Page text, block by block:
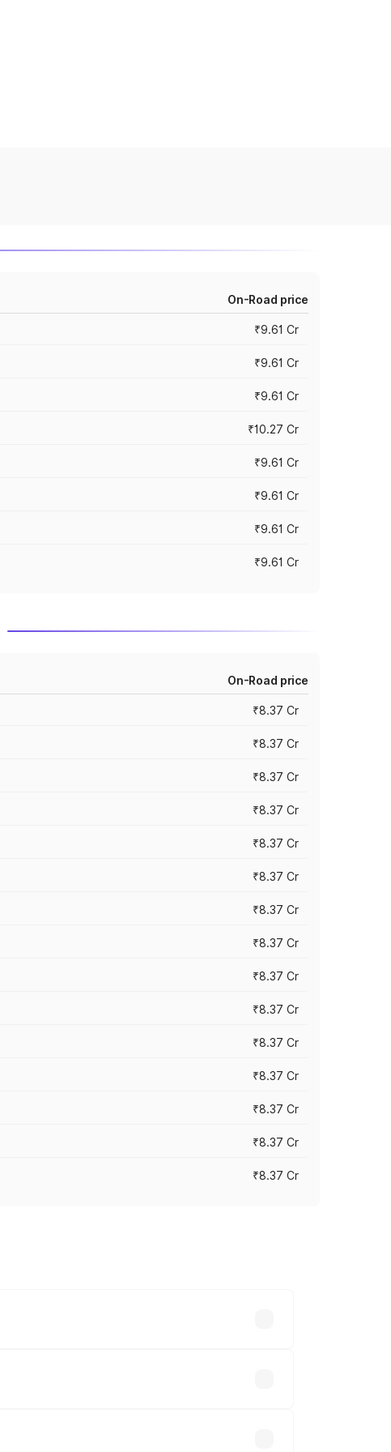
On-Road price
₹9.61 Cr
₹9.61 Cr
₹9.61 Cr
₹10.27 Cr
₹9.61 Cr
₹9.61 Cr
₹9.61 Cr
₹9.61 Cr
On-Road price
₹8.37 Cr
₹8.37 Cr
₹8.37 Cr
₹8.37 Cr
₹8.37 Cr
₹8.37 Cr
₹8.37 Cr
₹8.37 Cr
₹8.37 Cr
₹8.37 Cr
₹8.37 Cr
₹8.37 Cr
₹8.37 Cr
₹8.37 Cr
₹8.37 Cr